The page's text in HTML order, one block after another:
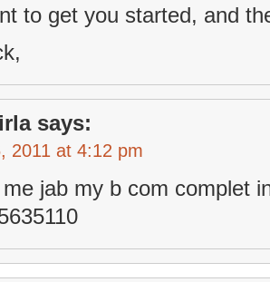
to get you started, and
says:
2011 at 4:12 pm
jab my b com complet